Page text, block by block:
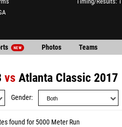
NEW Photos Teams
vs Atlanta Classic 2017
Gender
found for 5000 Meter Run